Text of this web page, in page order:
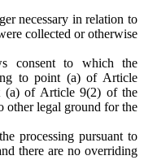
necessary in relation to
collected or otherwise
consent to which the
to point (a) of Article
of Article 9(2) of the
other legal ground for the
processing pursuant to
there are no overriding